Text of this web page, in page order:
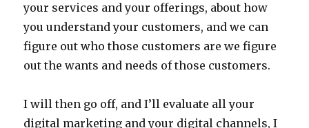
your services and your offerings, about how
you understand your customers, and we can
figure out who those customers are we figure
out the wants and needs of those customers.
I will then go off, and I’ll evaluate all your
digital marketing and your digital channels, I